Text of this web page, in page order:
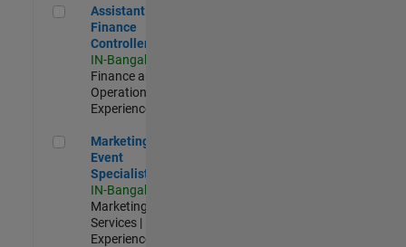
Assistant Finance Controller
Assistant
Finance
Controller
IN-Bangalore
Finance and
Operations |
Experienced
Marketing Event Specialist
Marketing
Event
Specialist
IN-Bangalore
Marketing
Services |
Experienced